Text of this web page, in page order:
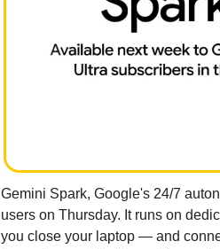
Gemini Spark, Google's 24/7
users on Thursday. It runs on
you close your laptop — and